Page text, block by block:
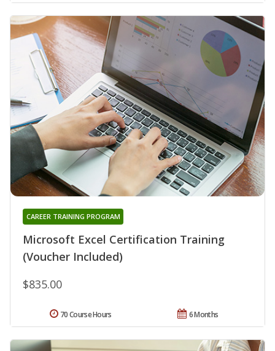
Microsoft Excel Certification Training
(Voucher Included)
CAREER TRAINING PROGRAM
$835.00
6 Months
70 Course Hours